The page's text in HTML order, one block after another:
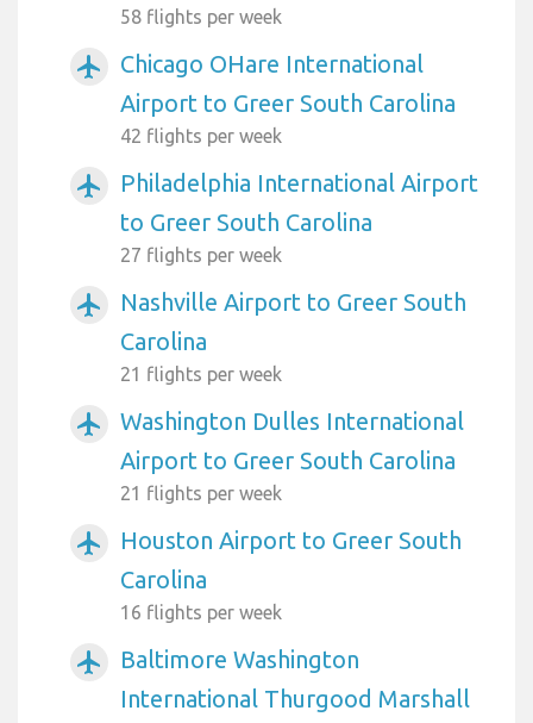
58 flights per week
airplanemode_active
Chicago OHare International
Airport to Greer South Carolina
42 flights per week
airplanemode_active
Philadelphia International Airport
to Greer South Carolina
27 flights per week
airplanemode_active
Nashville Airport to Greer South
Carolina
21 flights per week
airplanemode_active
Washington Dulles International
Airport to Greer South Carolina
21 flights per week
airplanemode_active
Houston Airport to Greer South
Carolina
16 flights per week
airplanemode_active
Baltimore Washington
International Thurgood Marshall